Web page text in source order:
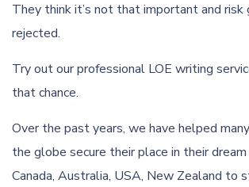
They think it’s not that important and
rejected.
Try out our professional LOE writing
that chance.
Over the past years, we have helped
the globe secure their place in their
Canada, Australia, USA, New Zealand to